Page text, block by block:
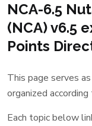
NCA-6.5
(NCA) v6.5
Points
This page serves
organized
Each topic below